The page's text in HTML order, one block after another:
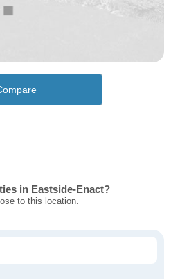
in Eastside-Enact?
to this location.